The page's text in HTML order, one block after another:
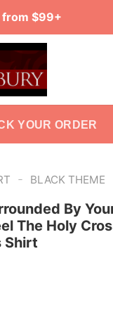
from $99+
YOUR ORDER
- BLACK THEME
By
The Holy
Shirt